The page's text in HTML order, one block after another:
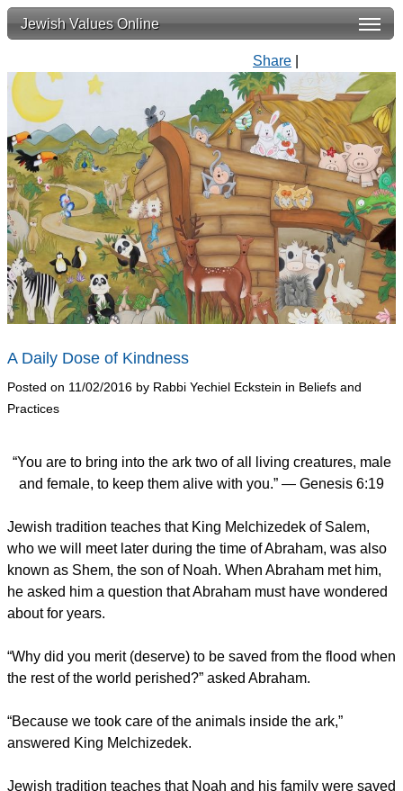
Jewish Values Online
Share
A Daily Dose of Kindness
Posted on 11/02/2016 by Rabbi Yechiel Eckstein in Beliefs and
Practices
“You are to bring into the ark two of all living creatures, male
and female, to keep them alive with you.” — Genesis 6:19
Jewish tradition teaches that King Melchizedek of Salem,
who we will meet later during the time of Abraham, was also
known as Shem, the son of Noah. When Abraham met him,
he asked him a question that Abraham must have wondered
about for years.
“Why did you merit (deserve) to be saved from the flood when
the rest of the world perished?” asked Abraham.
“Because we took care of the animals inside the ark,”
answered King Melchizedek.
Jewish tradition teaches that Noah and his family were saved